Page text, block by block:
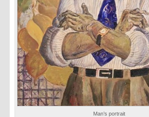
Man’s portrait